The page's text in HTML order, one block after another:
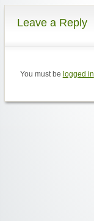
Leave a Reply
You must be logged in